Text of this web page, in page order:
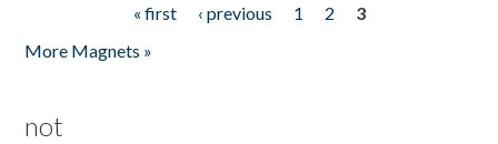
« first ‹ previous 1 2
3
More Magnets »
not